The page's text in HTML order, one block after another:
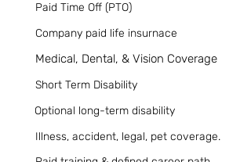
Paid Time Off (PTO)
Company paid life insurnace
Medical, Dental, & Vision Coverage
Short Term Disability
Optional long-term disability
Illness, accident, legal, pet coverage.